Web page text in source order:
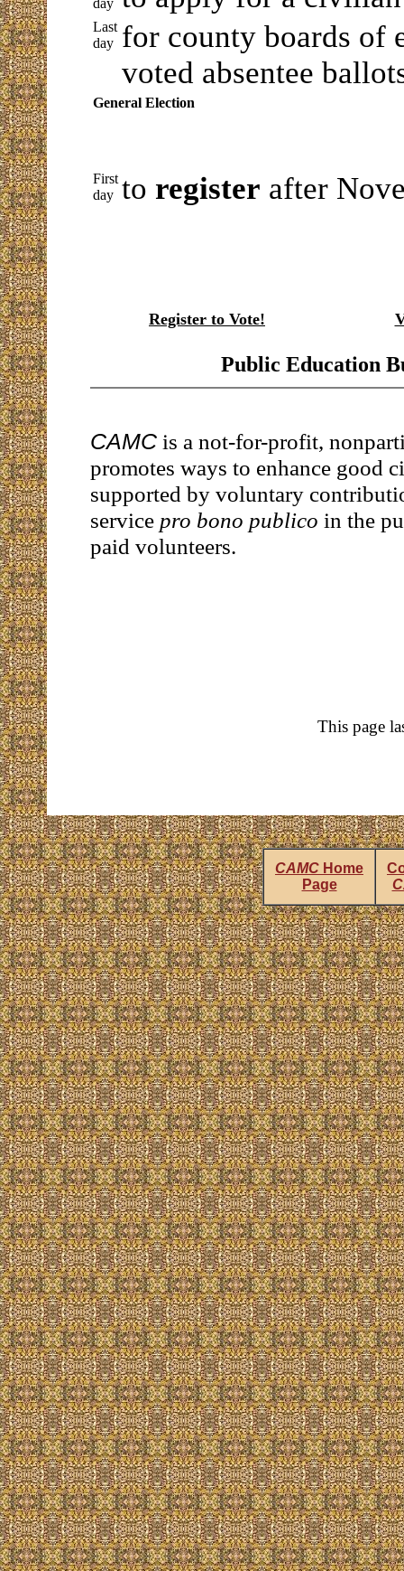
day
Last
day for county boards of
voted absentee
General Election
First
day to register after
Register to Vote!
Public Education
CAMC is a not-for-profit,
promotes ways to enhance good
supported by voluntary
service pro bono publico in the
paid volunteers.
This page
CAMC Home
Page